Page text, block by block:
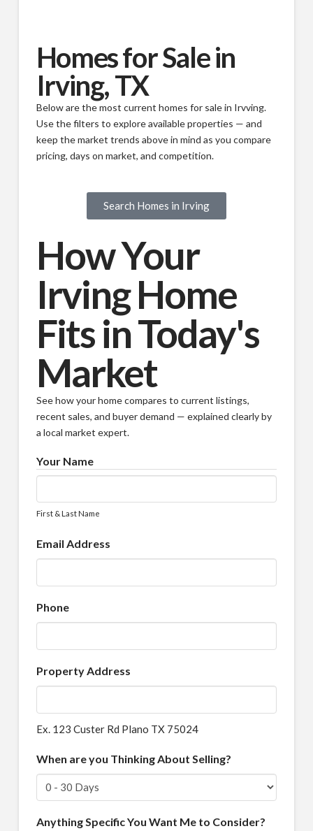
Homes for Sale in
Irving, TX
Below are the most current homes for sale in Irvving.
Use the filters to explore available properties — and
keep the market trends above in mind as you compare
pricing, days on market, and competition.
Search Homes in Irving
How Your
Irving Home
Fits in Today's
Market
See how your home compares to current listings,
recent sales, and buyer demand — explained clearly by
a local market expert.
Your Name
First & Last Name
Email Address
Phone
Property Address
Ex. 123 Custer Rd Plano TX 75024
When are you Thinking About Selling?
Anything Specific You Want Me to Consider?